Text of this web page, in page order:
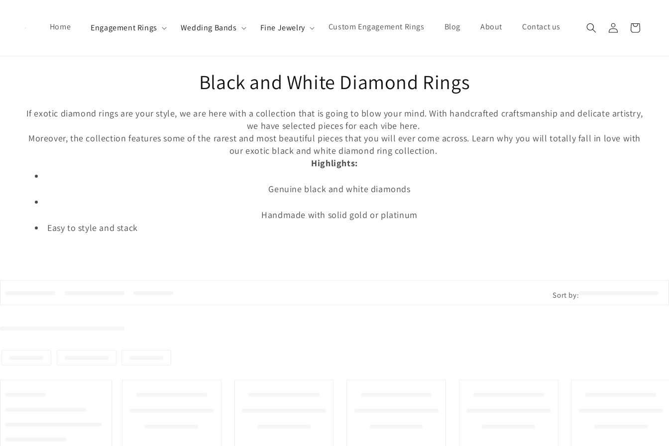
Home Engagement Rings Wedding Bands Fine Jewelry Custom Engagement Rings Blog About Contact us Log in Cart
Collection:
Black and White Diamond Rings
If exotic diamond rings are your style, we are here with a collection that is going to blow your mind. With handcrafted craftsmanship and delicate artistry,
we have selected pieces for each vibe here.
Moreover, the collection features some of the rarest and most beautiful pieces that you will ever come across. Learn why you will totally fall in love with
our exotic black and white diamond ring collection.
Highlights:
Genuine black and white diamonds
Handmade with solid gold or platinum
Easy to style and stack